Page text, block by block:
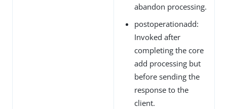
abandon processing.
postoperationadd:
Invoked after
completing the core
add processing but
before sending the
response to the
client.